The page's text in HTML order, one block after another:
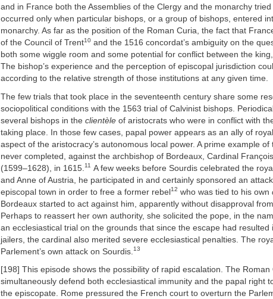
and in France both the Assemblies of the Clergy and the monarchy
occurred only when particular bishops, or a group of bishops, entered
monarchy. As far as the position of the Roman Curia, the fact that
of the Council of Trent10 and the 1516 concordat’s ambiguity on the
both some wiggle room and some potential for conflict between the
The bishop’s experience and the perception of episcopal jurisdiction
according to the relative strength of those institutions at any given time.
The few trials that took place in the seventeenth century share some
sociopolitical conditions with the 1563 trial of Calvinist bishops.
several bishops in the clientèle of aristocrats who were in conflict with
taking place. In those few cases, papal power appears as an ally of
aspect of the aristocracy’s autonomous local power. A prime example
never completed, against the archbishop of Bordeaux, Cardinal
(1599–1628), in 1615. 11 A few weeks before Sourdis celebrated the
and Anne of Austria, he participated in and certainly sponsored an
episcopal town in order to free a former rebel12 who was tied to his own
Bordeaux started to act against him, apparently without disapproval
Perhaps to reassert her own authority, she solicited the pope, in the
an ecclesiastical trial on the grounds that since the escape had
jailers, the cardinal also merited severe ecclesiastical penalties. The
Parlement’s own attack on Sourdis. 13
[198] This episode shows the possibility of rapid escalation. The Roman
simultaneously defend both ecclesiastical immunity and the papal right
the episcopate. Rome pressured the French court to overturn the